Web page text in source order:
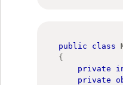
public class
{
private
private